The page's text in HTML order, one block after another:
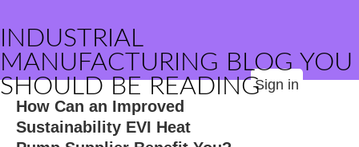
INDUSTRIAL
MANUFACTURING BLOG YOU
SHOULD BE READINGSign in
How Can an Improved
Sustainability EVI Heat